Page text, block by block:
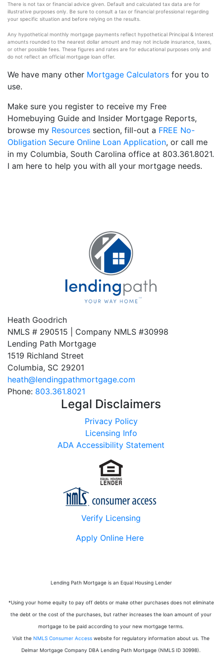
There is not tax or financial advice given. Default and calculated tax data are for
illustrative purposes only. Be sure to consult a tax or financial professional regarding
your specific situation and before relying on the results.
Any hypothetical monthly mortgage payments reflect hypothetical Principal & Interest
amounts rounded to the nearest dollar amount and may not include insurance, taxes,
or other possible fees. These figures and rates are for educational purposes only and
do not reflect an official mortgage loan offer.
We have many other Mortgage Calculators for you to
use.
Make sure you register to receive my Free
Homebuying Guide and Insider Mortgage Reports,
browse my Resources section, fill-out a FREE No-
Obligation Secure Online Loan Application, or call me
in my Columbia, South Carolina office at 803.361.8021.
I am here to help you with all your mortgage needs.
Heath Goodrich
NMLS # 290515 | Company NMLS #30998
Lending Path Mortgage
1519 Richland Street
Columbia, SC 29201
heath@lendingpathmortgage.com
Phone: 803.361.8021
Legal Disclaimers
Privacy Policy
Licensing Info
ADA Accessibility Statement
Verify Licensing
Apply Online Here
Lending Path Mortgage is an Equal Housing Lender
*Using your home equity to pay off debts or make other purchases does not eliminate
the debt or the cost of the purchases, but rather increases the loan amount of your
mortgage to be paid according to your new mortgage terms.
Visit the NMLS Consumer Access website for regulatory information about us. The
Delmar Mortgage Company DBA Lending Path Mortgage (NMLS ID 30998).